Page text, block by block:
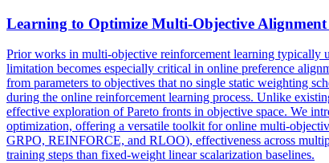
Learning to Optimize Multi-Objective
Prior works in multi-objective reinforcement learning typically
limitation becomes especially critical in online preference
from parameters to objectives that no single static weighting
during the online reinforcement learning process. Unlike
effective exploration of Pareto fronts in objective space. We
optimization, offering a versatile toolkit for online multi-
GRPO, REINFORCE, and RLOO), effectiveness across
training steps than fixed-weight linear scalarization baselines.